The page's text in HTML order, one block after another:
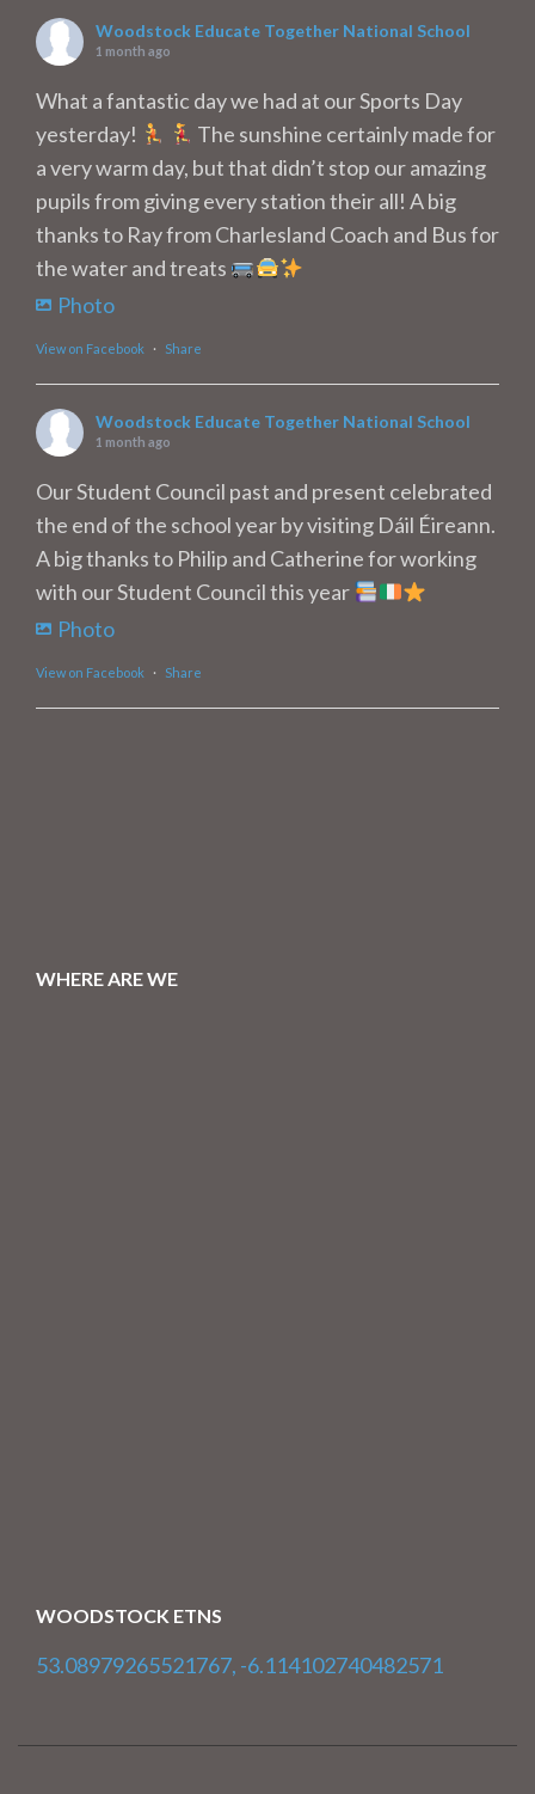
Woodstock Educate Together National School
1 month ago
What a fantastic day we had at our Sports Day
yesterday!
The sunshine certainly made for
a very warm day, but that didn’t stop our amazing
pupils from giving every station their all! A big
thanks to Ray from Charlesland Coach and Bus for
the water and treats
Photo
View on Facebook · Share
Woodstock Educate Together National School
1 month ago
Our Student Council past and present celebrated
the end of the school year by visiting Dáil Éireann.
A big thanks to Philip and Catherine for working
with our Student Council this year
Photo
View on Facebook · Share
WHERE ARE WE
WOODSTOCK ETNS
53.08979265521767, -6.114102740482571